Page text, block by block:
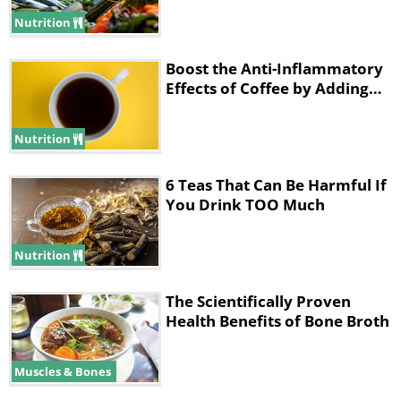
caffeine
Nutrition
Nutrition
Boost the Anti-Inflammatory
Effects of Coffee by Adding…
Nutrition
6 Teas That Can Be Harmful If
You Drink TOO Much
Muscles & Bones
The Scientifically Proven
Health Benefits of Bone Broth